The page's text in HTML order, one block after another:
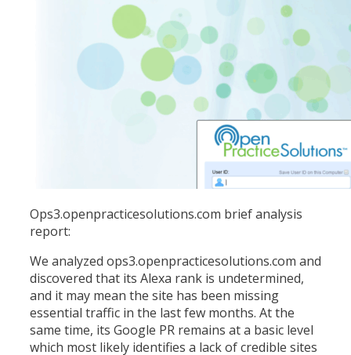
Ops3.openpracticesolutions.com brief analysis
report:
We analyzed ops3.openpracticesolutions.com and
discovered that its Alexa rank is undetermined,
and it may mean the site has been missing
essential traffic in the last few months. At the
same time, its Google PR remains at a basic level
which most likely identifies a lack of credible sites